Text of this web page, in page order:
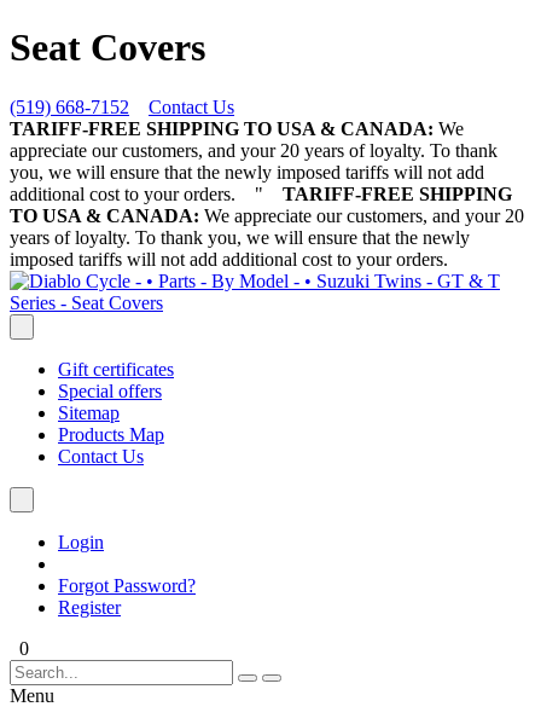
Seat Covers
(519) 668-7152
Contact Us
TARIFF-FREE SHIPPING TO USA & CANADA: We
appreciate our customers, and your 20 years of loyalty. To thank
you, we will ensure that the newly imposed tariffs will not add
additional cost to your orders.
"
TARIFF-FREE SHIPPING
TO USA & CANADA: We appreciate our customers, and your 20
years of loyalty. To thank you, we will ensure that the newly
imposed tariffs will not add additional cost to your orders.
Gift certificates
Special offers
Sitemap
Products Map
Contact Us
Login
Forgot Password?
Register
0
Menu